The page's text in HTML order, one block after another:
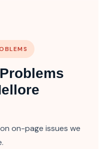
on-page issues we